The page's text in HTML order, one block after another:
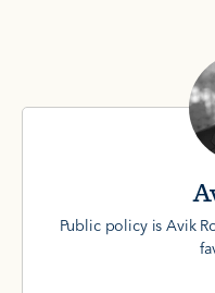
Public policy is Avik